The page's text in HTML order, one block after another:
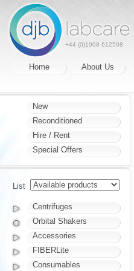
+44 (0)1908 612598
Home About Us
New
Reconditioned
Hire / Rent
Special Offers
List
Centrifuges
Orbital Shakers
Accessories
FIBERLite
Consumables